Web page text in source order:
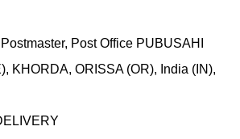
Postmaster, Post Office PUBUSAHI
KHORDA, ORISSA (OR), India (IN),